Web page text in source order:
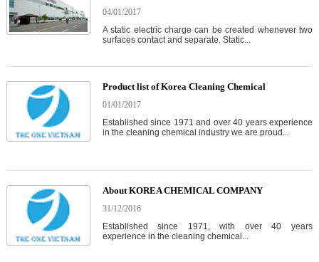
04/01/2017
A static electric charge can be created whenever two
surfaces contact and separate. Static...
Product list of Korea Cleaning Chemical
01/01/2017
Established since 1971 and over 40 years experience
in the cleaning chemical industry we are proud...
About KOREA CHEMICAL COMPANY
31/12/2016
Established since 1971, with over 40 years
experience in the cleaning chemical...